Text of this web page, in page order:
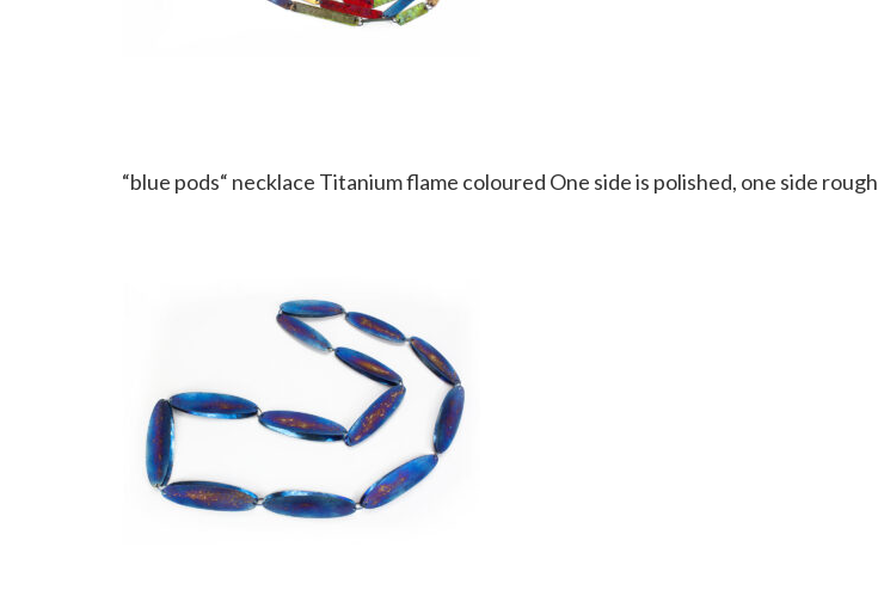
“blue pods“ necklace Titanium flame coloured One side is polished, one side rough